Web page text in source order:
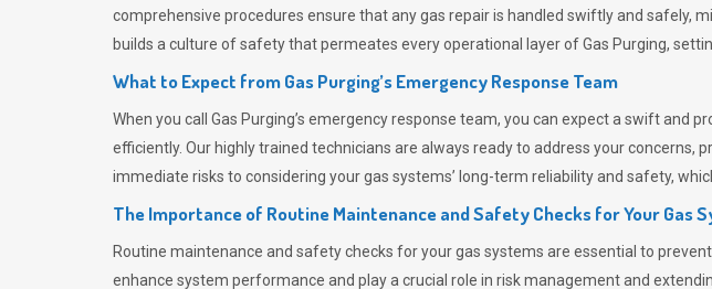
comprehensive procedures ensure that any gas repair is handled swiftly and safely,
builds a culture of safety that permeates every operational layer ofGas Purging,
What to Expect from Gas Purging’s Emergency Response Team
When you call Gas Purging’s emergency response team, you can expect a swift and
efficiently. Our highly trained technicians are always ready to address your concerns,
immediate risks to considering your gas systems’ long-term reliability and safety,
The Importance of Routine Maintenance and Safety Checks for Your Gas
Routine maintenance and safety checks for your gas systems are essential to
enhance system performance and play a crucial role in risk management and